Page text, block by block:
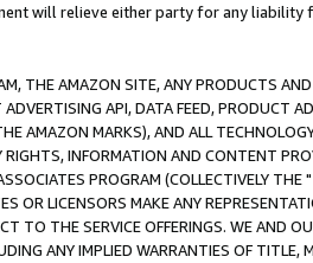
will relieve either party for any liability
THE AMAZON SITE, ANY PRODUCTS
API, DATA FEED, PRODUCT
AMAZON MARKS), AND ALL
INFORMATION AND CONTENT
PROGRAM (COLLECTIVELY THE "
OR LICENSORS MAKE ANY
TO THE SERVICE OFFERINGS. WE AND
ANY IMPLIED WARRANTIES OF